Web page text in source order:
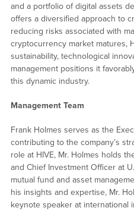
and a portfolio of digital assets
offers a diversified approach to
reducing risks associated with
cryptocurrency market matures,
sustainability, technological
management positions it
this dynamic industry.
Management Team
Frank Holmes serves as the
contributing to the company’s
role at HIVE, Mr. Holmes holds
and Chief Investment Officer at
mutual fund and asset
his insights and expertise, Mr.
keynote speaker at international